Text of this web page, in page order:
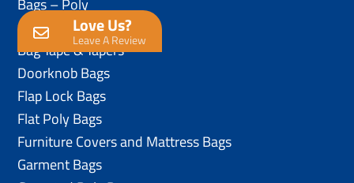
Love Us?
Leave A Review
Anti-Static Poly Bags
Bag Tape & Tapers
Doorknob Bags
Flap Lock Bags
Flat Poly Bags
Furniture Covers and Mattress Bags
Garment Bags